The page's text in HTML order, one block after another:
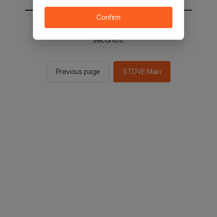
You will be sent to the STOVE main in 2
seconds.
Previous page STOVE Main
Confirm